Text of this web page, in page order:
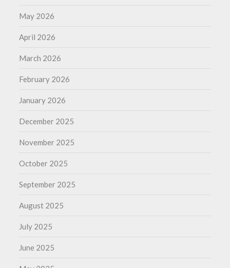
May 2026
April 2026
March 2026
February 2026
January 2026
December 2025
November 2025
October 2025
September 2025
August 2025
July 2025
June 2025